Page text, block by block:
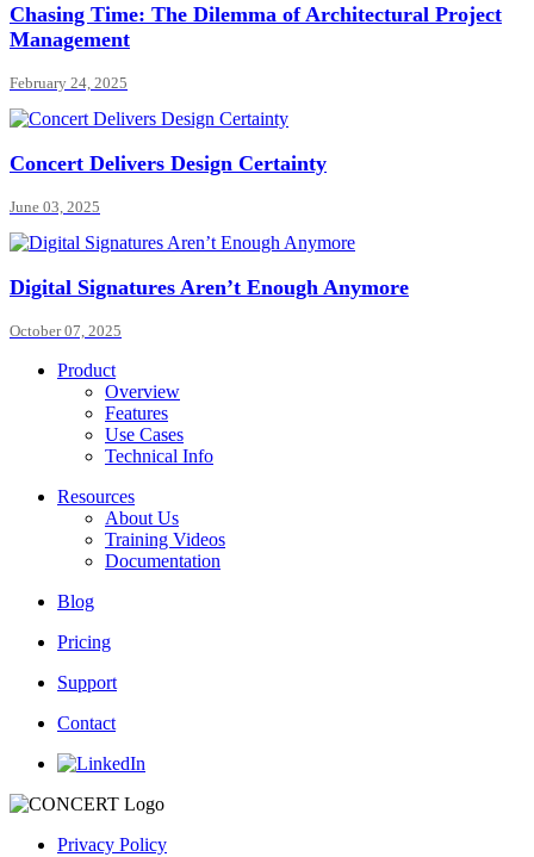
Chasing Time: The Dilemma of Architectural Project
Management
February 24, 2025
Concert Delivers Design Certainty
June 03, 2025
Digital Signatures Aren’t Enough Anymore
October 07, 2025
Product
Overview
Features
Use Cases
Technical Info
Resources
About Us
Training Videos
Documentation
Blog
Pricing
Support
Contact
Privacy Policy